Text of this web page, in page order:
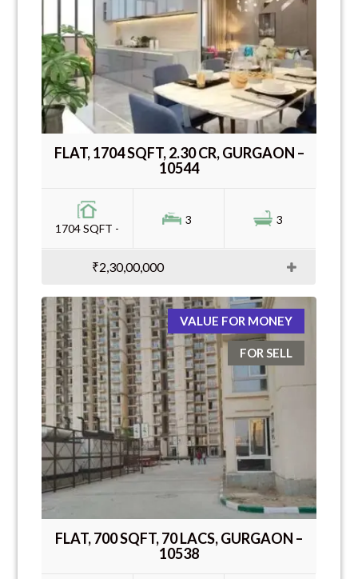
FLAT, 1704 SQFT, 2.30 CR, GURGAON –
10544
1704 SQFT -
3 3
₹2,30,00,000
VALUE FOR MONEY
FOR SELL
FLAT, 700 SQFT, 70 LACS, GURGAON –
10538